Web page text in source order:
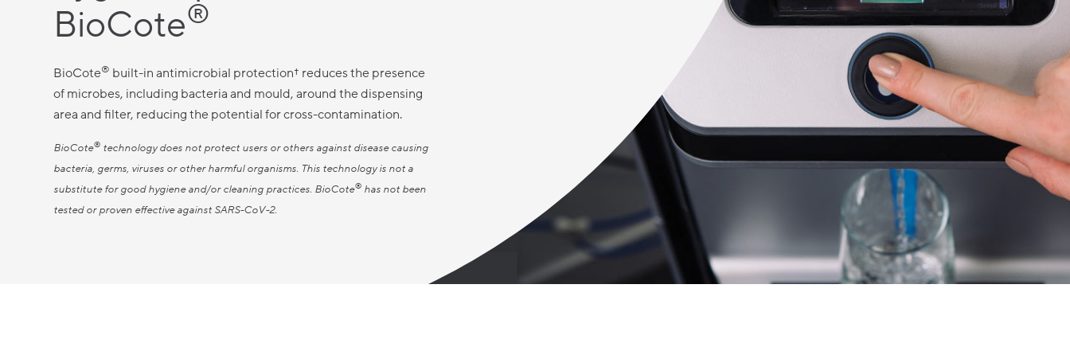
BioCote®
BioCote® built-in antimicrobial protection† reduces the presence
of microbes, including bacteria and mould, around the dispensing
area and filter, reducing the potential for cross-contamination.
BioCote® technology does not protect users or others against disease causing
bacteria, germs, viruses or other harmful organisms. This technology is not a
substitute for good hygiene and/or cleaning practices. BioCote® has not been
tested or proven effective against SARS-CoV-2.